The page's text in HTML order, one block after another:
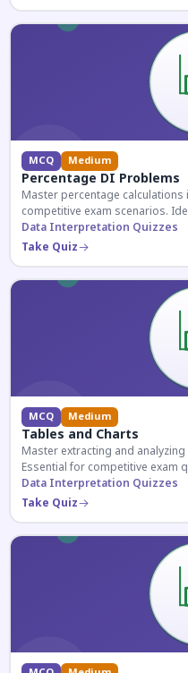
MCQ Medium
Percentage DI Problems
Master percentage
competitive exam scenarios.
aspirants.
Data Interpretation Quizzes
Take Quiz
MCQ Medium
Tables and Charts
Master extracting and
Essential for competitive exam
Data Interpretation Quizzes
Take Quiz